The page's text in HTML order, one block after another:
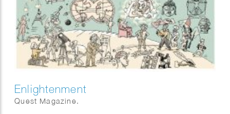
Enlightenment
Quest Magazine.